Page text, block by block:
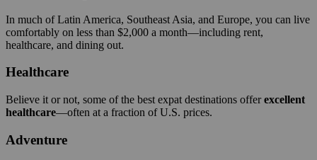
In much of Latin America, Southeast Asia, and Europe, you can live
comfortably on less than $2,000 a month—including rent,
healthcare, and dining out.
Healthcare
Believe it or not, some of the best expat destinations offerexcellent
healthcare—often at a fraction of U.S. prices.
Adventure